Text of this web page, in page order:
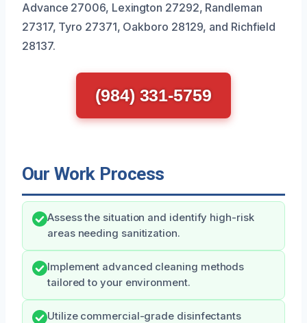
Advance 27006, Lexington 27292, Randleman
27317, Tyro 27371, Oakboro 28129, and Richfield
28137.
(984) 331-5759
Our Work Process
Assess the situation and identify high-risk
areas needing sanitization.
Implement advanced cleaning methods
tailored to your environment.
Utilize commercial-grade disinfectants